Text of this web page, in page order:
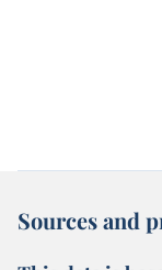
Sources and